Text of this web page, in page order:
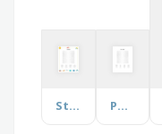
Stargazing Pony Breeds